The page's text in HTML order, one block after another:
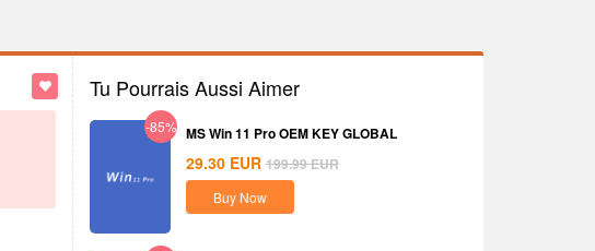
Tu Pourrais Aussi Aimer
-85% MS Win 11 Pro OEM KEY GLOBAL
29.30 EUR 199.99EUR
Buy Now